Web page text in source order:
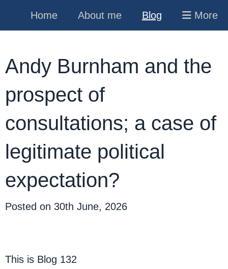
Home About me Blog More
Andy Burnham and the
prospect of
consultations; a case of
legitimate political
expectation?
Posted on 30th June, 2026
This is Blog 132